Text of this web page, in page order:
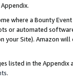
where a Bounty
or automated
Site). Amazon
listed in the
.